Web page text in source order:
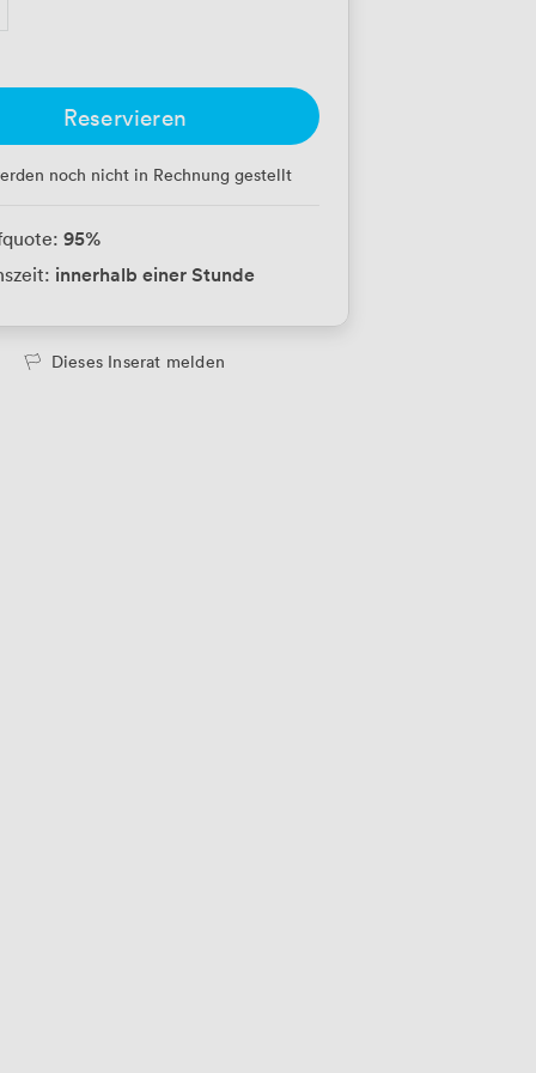
Reservieren
noch nicht in Rechnung gestellt
95%
innerhalb einer Stunde
Dieses Inserat melden